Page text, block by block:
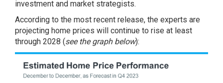
investment and market strategists.
According to the most recent release, the experts are
projecting home prices will continue to rise at least
through 2028 (see the graph below):